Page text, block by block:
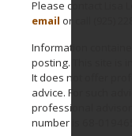
Please contact Lisa
email or call (925)
Information
posting. This site is
It does not offer
advice. For such
professional
number is 68-